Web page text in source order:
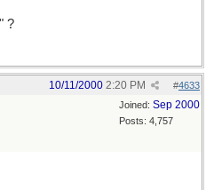
?
#4633
10/11/2000 2:20 PM
Joined: Sep 2000
Posts: 4,757